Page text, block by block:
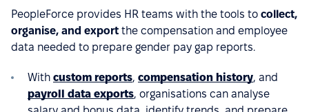
PeopleForce provides HR teams with the tools to collect,
organise, and export the compensation and employee
data needed to prepare gender pay gap reports.
With custom reports, compensation history, and
payroll data exports, organisations can analyse